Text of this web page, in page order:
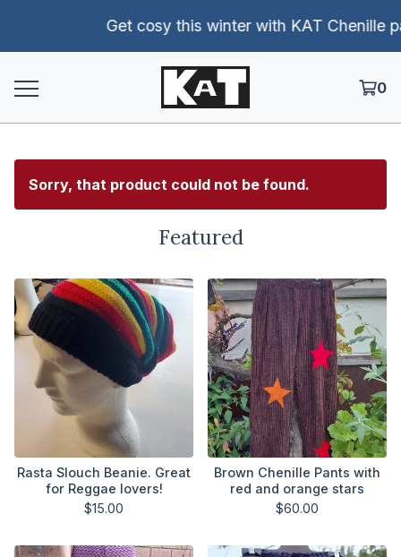
Get cosy this winter with KAT Chenille pants!
0
Sorry, that product could not be found.
Featured
Rasta Slouch Beanie. Great
for Reggae lovers!
$15.00
Brown Chenille Pants with
red and orange stars
$60.00